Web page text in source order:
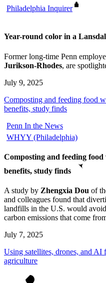
Philadelphia Inquirer
Year-round color in a
Former long-time Penn
Jurikson-Rhodes, are
July 9, 2025
Composting and feeding food
benefits, study finds
Penn In the News
WHYY (Philadelphia)
Composting and feeding
benefits, study finds
A study by Zhengxia Dou of
and colleagues found that
landfills in the U.S. would
carbon emissions that come
July 7, 2025
Using satellites, drones, and AI
agriculture